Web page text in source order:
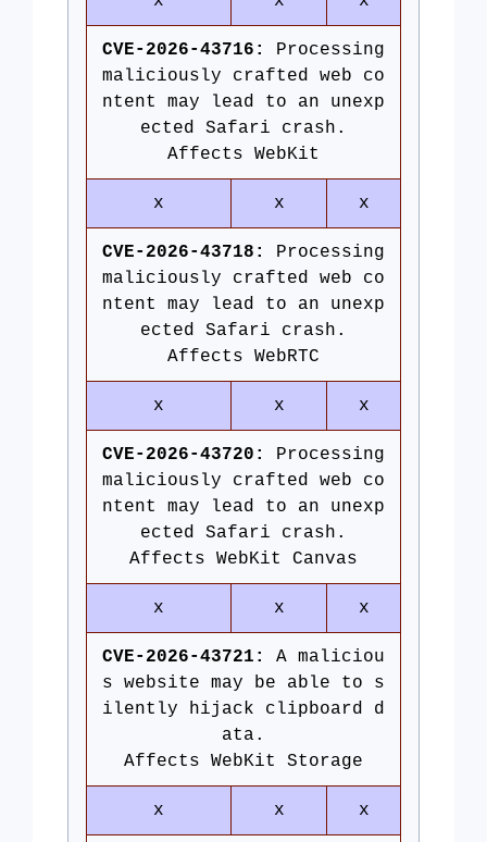
CVE-2026-43716:
Processing
maliciously crafted web co
ntent may lead to an unexp
ected Safari crash.
Affects WebKit
x x x
CVE-2026-43718:
Processing
maliciously crafted web co
ntent may lead to an unexp
ected Safari crash.
Affects WebRTC
x x x
CVE-2026-43720:
Processing
maliciously crafted web co
ntent may lead to an unexp
ected Safari crash.
Affects WebKit Canvas
x x x
CVE-2026-43721:
A maliciou
s website may be able to s
ilently hijack clipboard d
ata.
Affects WebKit Storage
x x x